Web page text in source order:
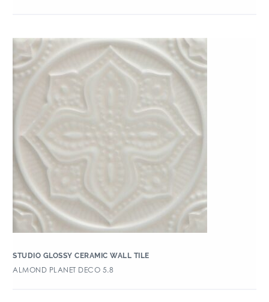
STUDIO GLOSSY CERAMIC WALL TILE
ALMOND PLANET DECO 5.8